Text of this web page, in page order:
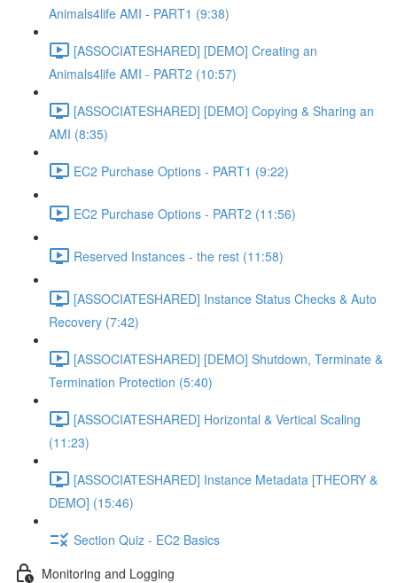
Animals4life AMI - PART1 (9:38)
[ASSOCIATESHARED] [DEMO] Creating an
Animals4life AMI - PART2 (10:57)
[ASSOCIATESHARED] [DEMO] Copying & Sharing an
AMI (8:35)
EC2 Purchase Options - PART1 (9:22)
EC2 Purchase Options - PART2 (11:56)
Reserved Instances - the rest (11:58)
[ASSOCIATESHARED] Instance Status Checks & Auto
Recovery (7:42)
[ASSOCIATESHARED] [DEMO] Shutdown, Terminate &
Termination Protection (5:40)
[ASSOCIATESHARED] Horizontal & Vertical Scaling
(11:23)
[ASSOCIATESHARED] Instance Metadata [THEORY &
DEMO] (15:46)
Section Quiz - EC2 Basics
Monitoring and Logging